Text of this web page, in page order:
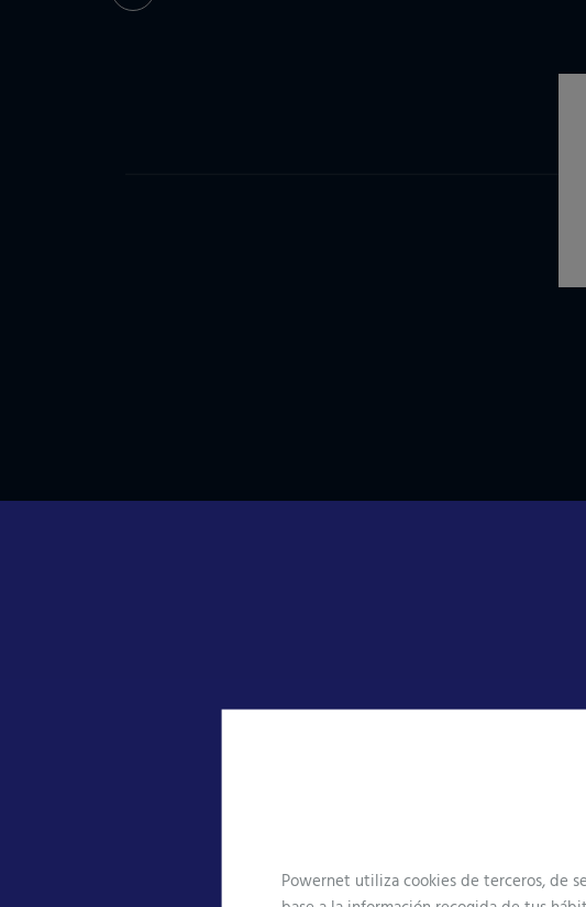
fundamental pillar for the
Powernet utiliza cookies de terceros, de